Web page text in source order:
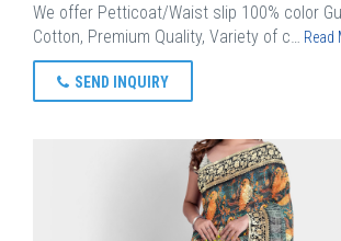
We offer Petticoat/Waist slip 100% color
Cotton, Premium Quality, Variety of c… Read
SEND INQUIRY